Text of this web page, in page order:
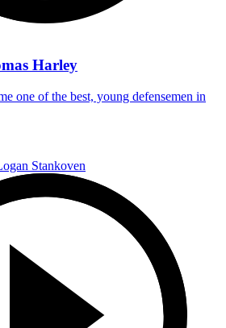
Harley
one of the best, young defensemen in